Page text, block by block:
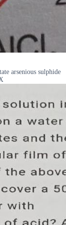
arsenious sulphide